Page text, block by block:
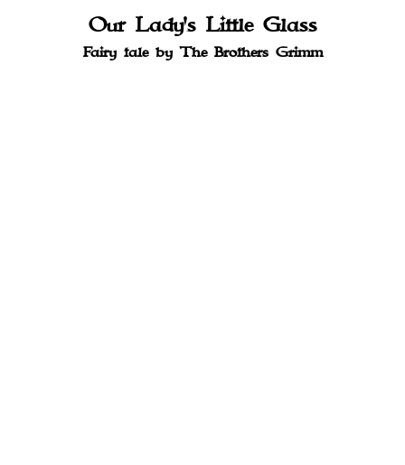
Our Lady's Little Glass
Fairy tale by The Brothers Grimm